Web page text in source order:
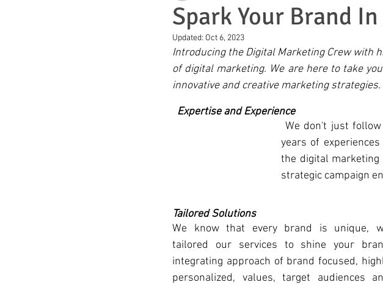
Spark Your Brand
Updated: Oct 6, 2023
Introducing the Digital Marketing Crew with
of digital marketing. We are here to take
innovative and creative marketing strategies.
  Expertise and Experience
years of
the digital
strategic campaign
Tailored Solutions
We know that every brand is unique,
tailored our services to shine your
integrating approach of brand focused,
personalized, values, target audiences